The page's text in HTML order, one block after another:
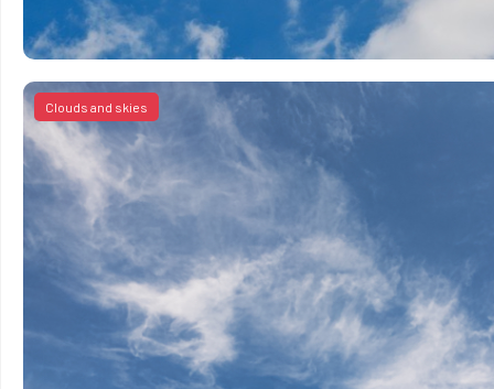
Clouds and skies